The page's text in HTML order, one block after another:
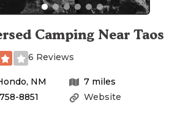
Camping Near Taos
6 Reviews
, NM 7 miles
Website
8851